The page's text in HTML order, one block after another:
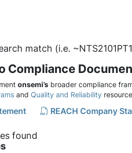
match (i.e.
Compliance
onsemi’s broader compliance
and Quality and Reliability
REACH Company
found